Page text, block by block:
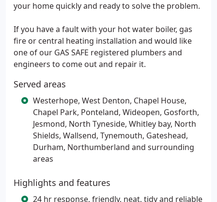
your home quickly and ready to solve the problem.
If you have a fault with your hot water boiler, gas
fire or central heating installation and would like
one of our GAS SAFE registered plumbers and
engineers to come out and repair it.
Served areas
Westerhope, West Denton, Chapel House,
Chapel Park, Ponteland, Wideopen, Gosforth,
Jesmond, North Tyneside, Whitley bay, North
Shields, Wallsend, Tynemouth, Gateshead,
Durham, Northumberland and surrounding
areas
Highlights and features
24 hr response, friendly, neat, tidy and reliable